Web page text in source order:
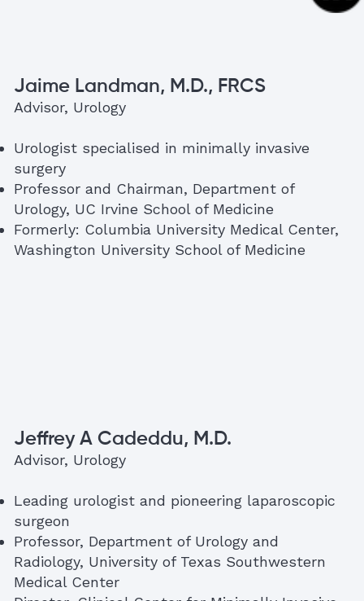
Jaime Landman, M.D., FRCS
Advisor, Urology
Urologist specialised in minimally invasive
surgery
Professor and Chairman, Department of
Urology, UC Irvine School of Medicine
Formerly: Columbia University Medical Center,
Washington University School of Medicine
Jeffrey A Cadeddu, M.D.
Advisor, Urology
Leading urologist and pioneering laparoscopic
surgeon
Professor, Department of Urology and
Radiology, University of Texas Southwestern
Medical Center